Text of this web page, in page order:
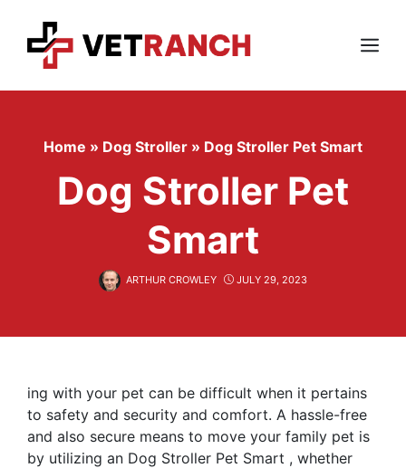
content
Menu
Home » Dog Stroller » Dog Stroller Pet Smart
Dog Stroller Pet
Smart
ARTHUR CROWLEY JULY 29, 2023
ing with your pet can be difficult when it pertains
to safety and security and comfort. A hassle-free
and also secure means to move your family pet is
by utilizing an Dog Stroller Pet Smart , whether